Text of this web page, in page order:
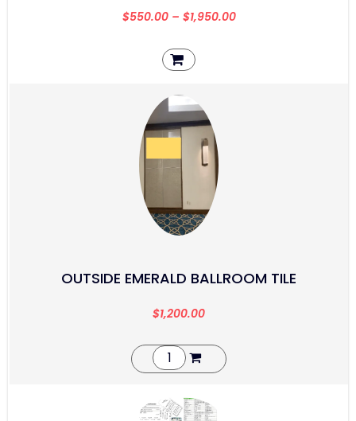
$550.00– $1,950.00
OUTSIDE EMERALD BALLROOM TILE
$1,200.00